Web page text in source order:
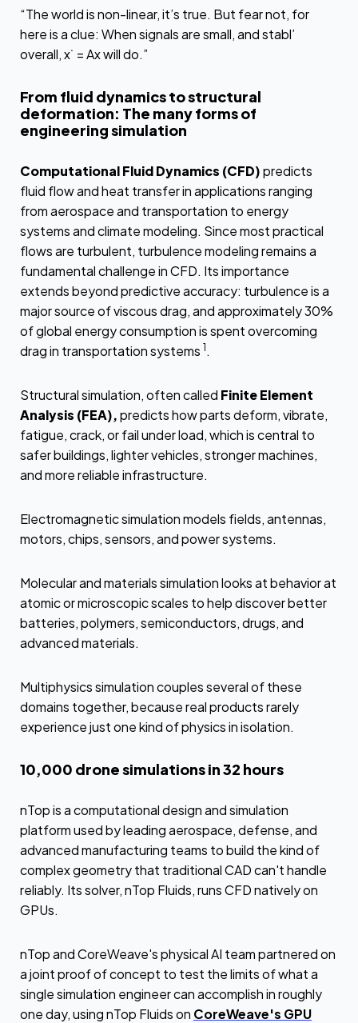
“The world is non-linear, it’s true. But fear not, for
here is a clue: When signals are small, and stabl’
overall, x˙ = Ax will do.”
From fluid dynamics to structural
deformation: The many forms of
engineering simulation
Computational Fluid Dynamics (CFD)predicts
fluid flow and heat transfer in applications ranging
from aerospace and transportation to energy
systems and climate modeling. Since most practical
flows are turbulent, turbulence modeling remains a
fundamental challenge in CFD. Its importance
extends beyond predictive accuracy: turbulence is a
major source of viscous drag, and approximately 30%
of global energy consumption is spent overcoming
drag in transportation systems 1 .
Structural simulation, often called Finite Element
Analysis (FEA),predicts how parts deform, vibrate,
fatigue, crack, or fail under load, which is central to
safer buildings, lighter vehicles, stronger machines,
and more reliable infrastructure.
Electromagnetic simulation models fields, antennas,
motors, chips, sensors, and power systems.
Molecular and materials simulation looks at behavior at
atomic or microscopic scales to help discover better
batteries, polymers, semiconductors, drugs, and
advanced materials.
Multiphysics simulation couples several of these
domains together, because real products rarely
experience just one kind of physics in isolation.
10,000 drone simulations in 32 hours
nTop is a computational design and simulation
platform used by leading aerospace, defense, and
advanced manufacturing teams to build the kind of
complex geometry that traditional CAD can't handle
reliably. Its solver, nTop Fluids, runs CFD natively on
GPUs.
nTop and CoreWeave's physical AI team partnered on
a joint proof of concept to test the limits of what a
single simulation engineer can accomplish in roughly
one day, using nTop Fluids on CoreWeave's GPU